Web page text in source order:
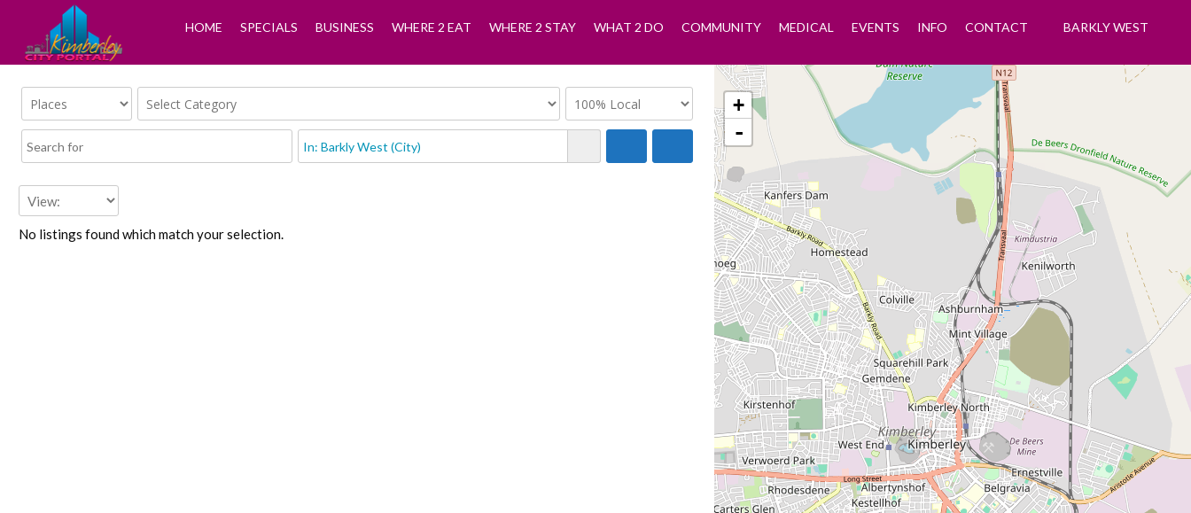
HOME SPECIALS BUSINESS WHERE 2 EAT WHERE 2 STAY WHAT 2 DO COMMUNITY MEDICAL EVENTS INFO CONTACT BARKLY WEST
No listings found which match your selection.
+
-